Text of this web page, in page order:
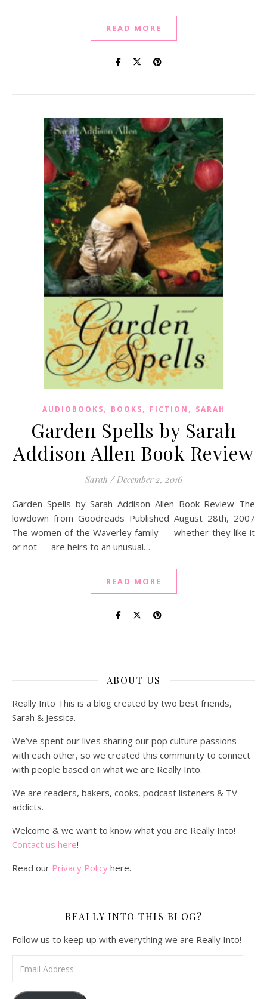
READ MORE
AUDIOBOOKS, BOOKS, FICTION , SARAH
Garden Spells by Sarah
Addison Allen Book Review
Sarah / December 2, 2016
Garden Spells by Sarah Addison Allen Book Review The
lowdown from Goodreads Published August 28th, 2007
The women of the Waverley family — whether they like it
or not — are heirs to an unusual…
READ MORE
ABOUT US
Really Into This is a blog created by two best friends,
Sarah & Jessica.
We’ve spent our lives sharing our pop culture passions
with each other, so we created this community to connect
with people based on what we are Really Into.
We are readers, bakers, cooks, podcast listeners & TV
addicts.
Welcome & we want to know what you are Really Into!
Contact us here!
Read our Privacy Policy here.
REALLY INTO THIS BLOG?
Follow us to keep up with everything we are Really Into!